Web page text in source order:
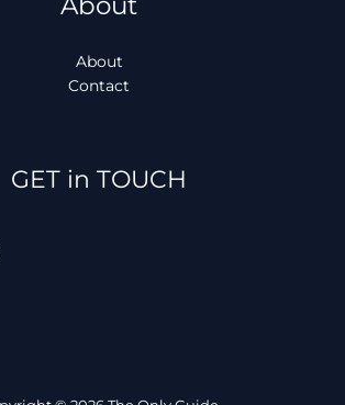
About
Contact
GET in TOUCH